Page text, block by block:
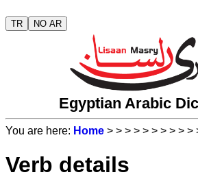
TR NO AR
Egyptian Arabic
You are here: Home > > > > > > > > > >
Verb details